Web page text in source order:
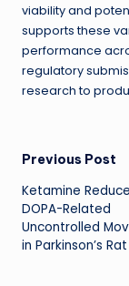
viability and
supports these
performance
regulatory
research to
Post
Previous Post
Ketamine
DOPA-Related
Uncontrolled
in Parkinson’s